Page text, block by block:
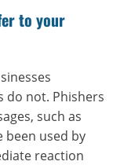
to your
do not. Phishers
such as
been used by
reaction